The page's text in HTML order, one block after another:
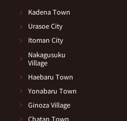
Kadena Town
Urasoe City
Itoman City
Nakagusuku
Village
Haebaru Town
Yonabaru Town
Ginoza Village
Chatan Town